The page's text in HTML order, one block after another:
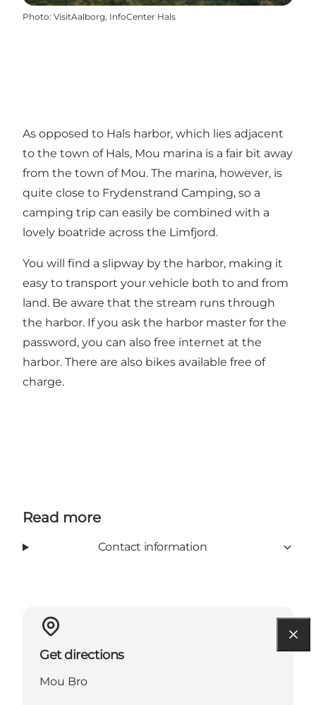
Photo: VisitAalborg, InfoCenter Hals
As opposed to Hals harbor, which lies adjacent
to the town of Hals, Mou marina is a fair bit away
from the town of Mou. The marina, however, is
quite close to Frydenstrand Camping, so a
camping trip can easily be combined with a
lovely boatride across the Limfjord.
You will find a slipway by the harbor, making it
easy to transport your vehicle both to and from
land. Be aware that the stream runs through
the harbor. If you ask the harbor master for the
password, you can also free internet at the
harbor. There are also bikes available free of
charge.
Read more
Contact information
Get directions
Mou Bro